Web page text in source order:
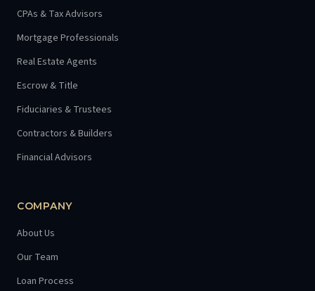
CPAs & Tax Advisors
Mortgage Professionals
Real Estate Agents
Escrow & Title
Fiduciaries & Trustees
Contractors & Builders
Financial Advisors
COMPANY
About Us
Our Team
Loan Process